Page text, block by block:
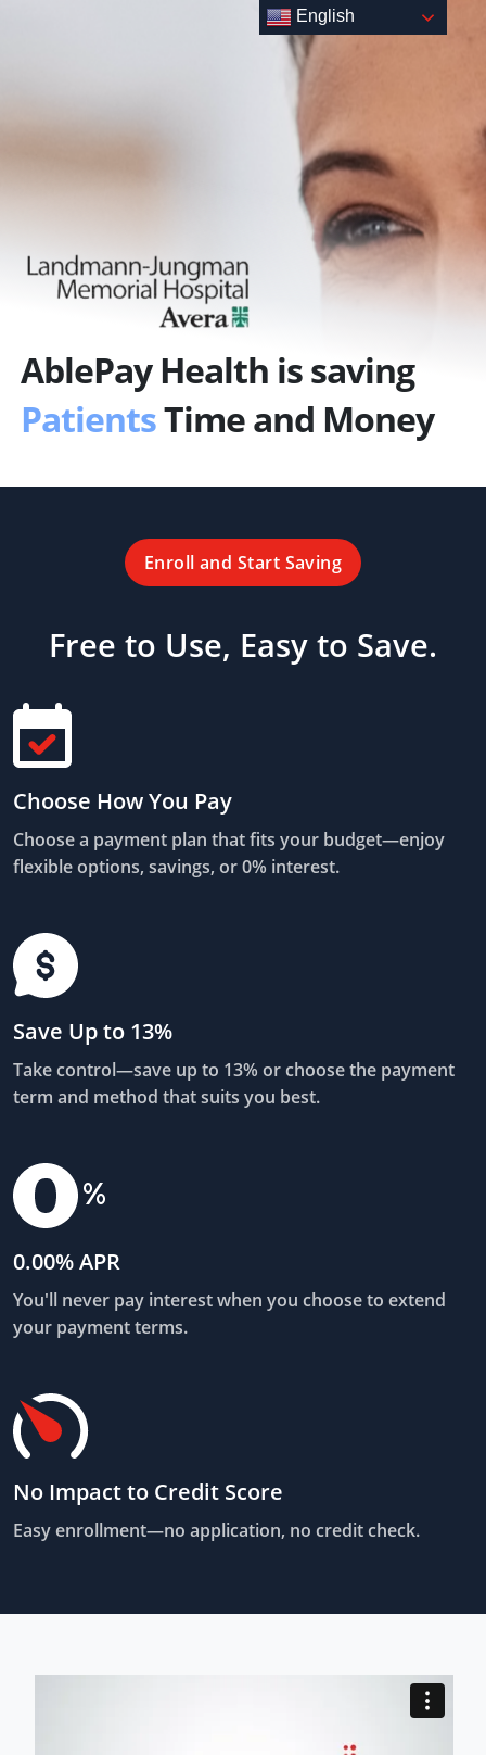
AblePay Health is saving
PatientsTime and Money
Enroll and Start Saving
Free to Use, Easy to Save.
Choose How You Pay
Choose a payment plan that fits your budget—enjoy
flexible options, savings, or 0% interest.
Save Up to 13%
Take control—save up to 13% or choose the payment
term and method that suits you best.
0.00% APR
You'll never pay interest when you choose to extend
your payment terms.
No Impact to Credit Score
Easy enrollment—no application, no credit check.
English